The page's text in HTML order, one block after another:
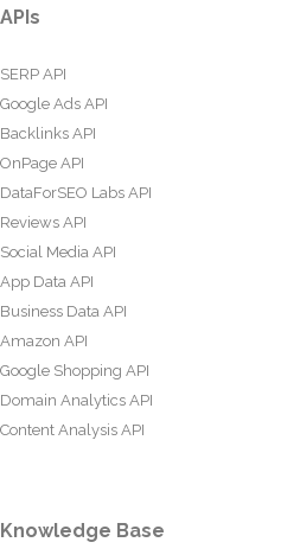
APIs
SERP API
Google Ads API
Backlinks API
OnPage API
DataForSEO Labs API
Reviews API
Social Media API
App Data API
Business Data API
Amazon API
Google Shopping API
Domain Analytics API
Content Analysis API
Knowledge Base